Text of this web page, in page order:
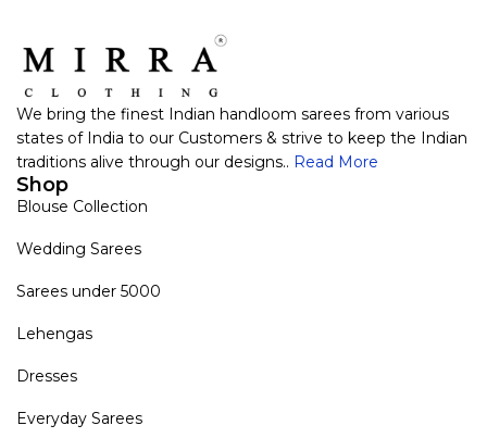
We bring the finest Indian handloom sarees from various
states of India to our Customers & strive to keep the Indian
traditions alive through our designs.. Read More
Shop
Blouse Collection
Wedding Sarees
Sarees under 5000
Lehengas
Dresses
Everyday Sarees